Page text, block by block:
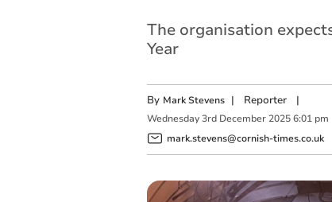
The organisation
Year
By Mark Stevens | Reporter|
Wednesday 3rd December 2025 6:01 pm
mark.stevens@cornish-times.co.uk